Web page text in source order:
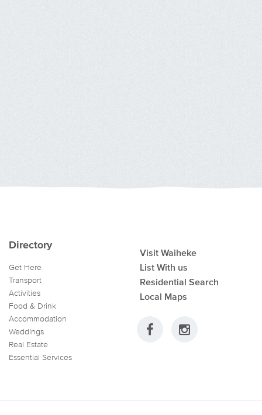
Directory
Get Here
Transport
Activities
Food & Drink
Accommodation
Weddings
Real Estate
Essential Services
Visit Waiheke
List With us
Residential Search
Local Maps